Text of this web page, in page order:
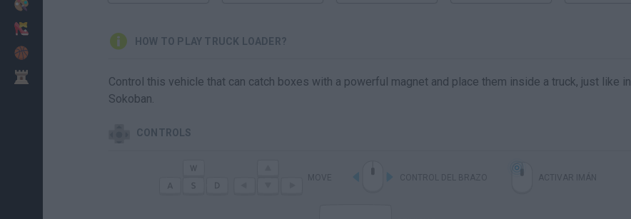
HOW TO PLAY TRUCK LOADER?
Control this vehicle that can catch boxes with a powerful magnet and place them inside a truck, just like in
Sokoban.
CONTROLS